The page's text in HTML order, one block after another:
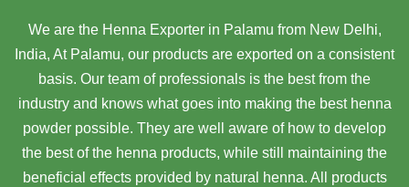
We are the Henna Exporter in Palamu from New Delhi,
India, At Palamu, our products are exported on a consistent
basis. Our team of professionals is the best from the
industry and knows what goes into making the best henna
powder possible. They are well aware of how to develop
the best of the henna products, while still maintaining the
beneficial effects provided by natural henna. All products